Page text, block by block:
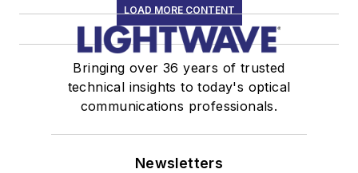
LOAD MORE CONTENT
Bringing over 36 years of trusted
technical insights to today's optical
communications professionals.
Newsletters